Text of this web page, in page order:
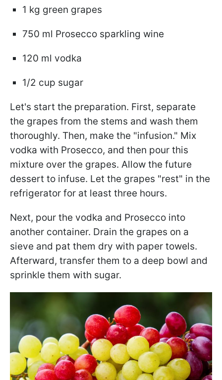
1 kg green grapes
750 ml Prosecco sparkling wine
120 ml vodka
1/2 cup sugar
Let's start the preparation. First, separate
the grapes from the stems and wash them
thoroughly. Then, make the "infusion." Mix
vodka with Prosecco, and then pour this
mixture over the grapes. Allow the future
dessert to infuse. Let the grapes "rest" in the
refrigerator for at least three hours.
Next, pour the vodka and Prosecco into
another container. Drain the grapes on a
sieve and pat them dry with paper towels.
Afterward, transfer them to a deep bowl and
sprinkle them with sugar.